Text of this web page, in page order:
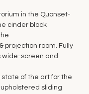
in the Quonset-
cinder block
projection room. Fully
wide-screen and
of the art for the
sliding